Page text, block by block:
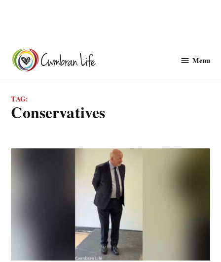
content
Menu
TAG:
conservatives